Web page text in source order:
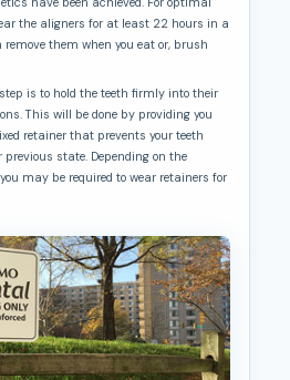
the aligners for at least 22 hours in a
remove them when you eat or, brush
is to hold the teeth firmly into their
This will be done by providing you
retainer that prevents your teeth
state. Depending on the
may be required to wear retainers for